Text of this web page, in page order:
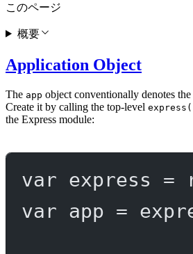
Application Object
The app object conventionally denotes
Create it by calling the top-level
the Express module:
var express =
var app =
このページ
概要